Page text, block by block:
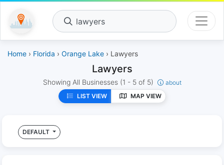
lawyers
Home › Florida › Orange Lake › Lawyers
Lawyers
Showing All Businesses (1 - 5 of 5)
about
LIST VIEW
MAP VIEW
DEFAULT